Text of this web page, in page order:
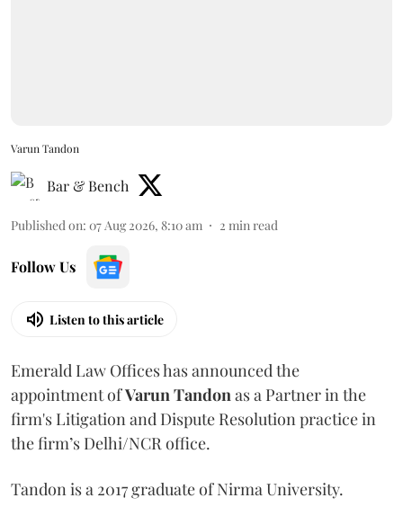
Varun Tandon
Bar & Bench
Published on: 07 Aug 2026, 8:10 am 2 min read
Follow Us
Listen to this article
Emerald Law Offices has announced the
appointment ofVarun Tandonas a Partner in the
firm's Litigation and Dispute Resolution practice in
the firm’s Delhi/NCR office.
Tandon is a 2017 graduate of Nirma University.